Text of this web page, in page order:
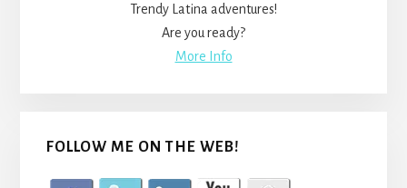
Trendy Latina adventures!
Are you ready?
More Info
FOLLOW ME ON THE WEB!